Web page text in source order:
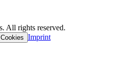
All rights reserved.
Imprint